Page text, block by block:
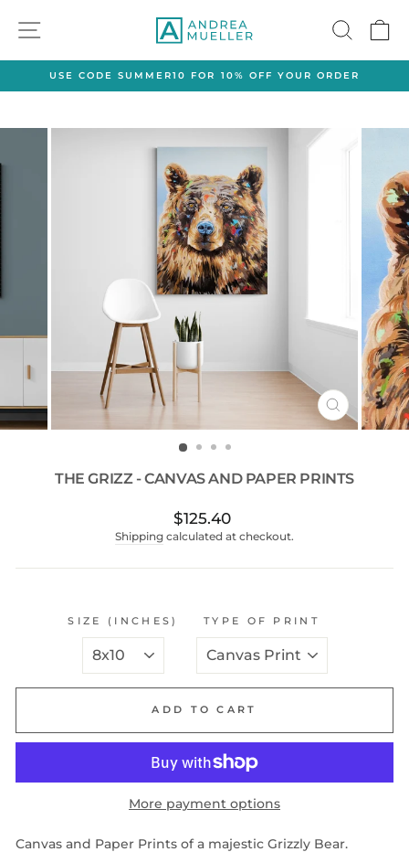
content
SITE NAVIGATION
Pause
USE CODE SUMMER10 FOR 10% OFF YOUR ORDER
CLOSE
(ESC)
THE GRIZZ - CANVAS AND PAPER PRINTS
Regular
price
$125.40
Shipping calculated at checkout.
SIZE (INCHES) TYPE OF PRINT
ADD TO CART
More payment options
Canvas and Paper Prints of a majestic Grizzly Bear.